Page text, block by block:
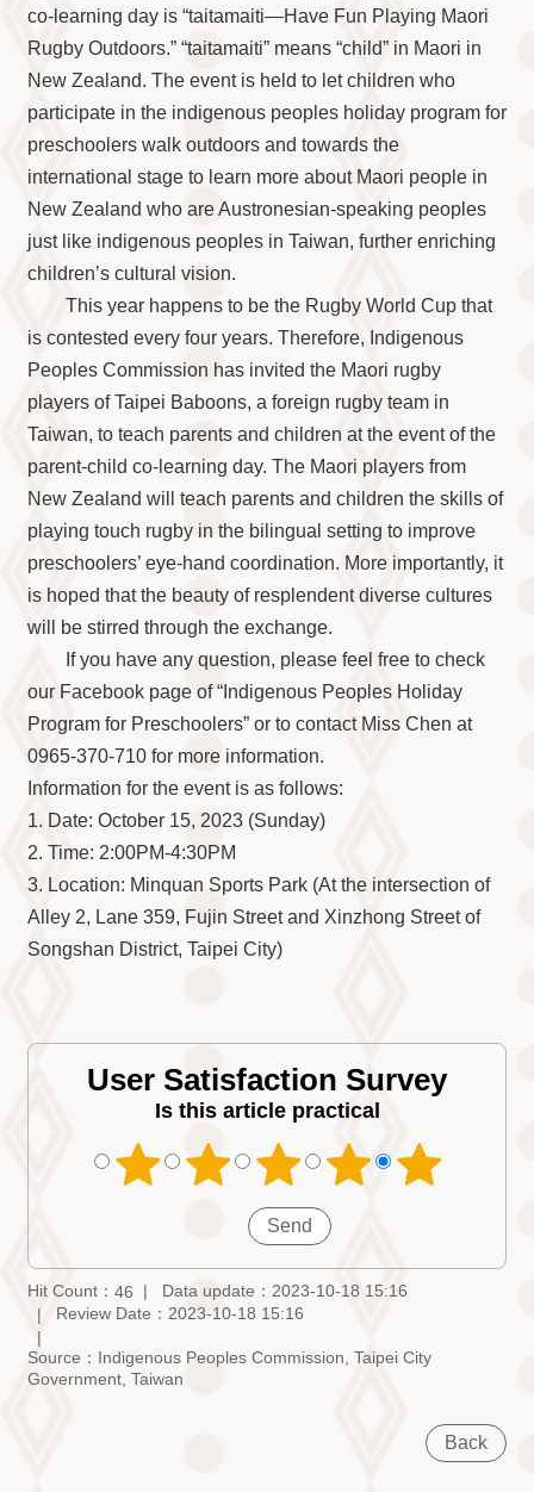
co-learning day is “taitamaiti—Have Fun Playing Maori
Rugby Outdoors.” “taitamaiti” means “child” in Maori in
New Zealand. The event is held to let children who
participate in the indigenous peoples holiday program for
preschoolers walk outdoors and towards the
international stage to learn more about Maori people in
New Zealand who are Austronesian-speaking peoples
just like indigenous peoples in Taiwan, further enriching
children’s cultural vision.
This year happens to be the Rugby World Cup that
is contested every four years. Therefore, Indigenous
Peoples Commission has invited the Maori rugby
players of Taipei Baboons, a foreign rugby team in
Taiwan, to teach parents and children at the event of the
parent-child co-learning day. The Maori players from
New Zealand will teach parents and children the skills of
playing touch rugby in the bilingual setting to improve
preschoolers’ eye-hand coordination. More importantly, it
is hoped that the beauty of resplendent diverse cultures
will be stirred through the exchange.
If you have any question, please feel free to check
our Facebook page of “Indigenous Peoples Holiday
Program for Preschoolers” or to contact Miss Chen at
0965-370-710 for more information.
Information for the event is as follows:
1. Date: October 15, 2023 (Sunday)
2. Time: 2:00PM-4:30PM
3. Location: Minquan Sports Park (At the intersection of
Alley 2, Lane 359, Fujin Street and Xinzhong Street of
Songshan District, Taipei City)
User Satisfaction Survey
Is this article practical
Hit Count： 46
Data update：2023-10-18 15:16
Review Date：2023-10-18 15:16
Source：Indigenous Peoples Commission, Taipei City
Government, Taiwan
Back